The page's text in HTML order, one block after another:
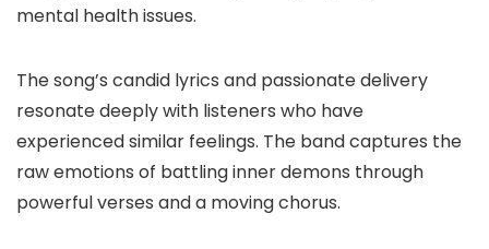
mental health issues.
The song’s candid lyrics and passionate delivery
resonate deeply with listeners who have
experienced similar feelings. The band captures the
raw emotions of battling inner demons through
powerful verses and a moving chorus.